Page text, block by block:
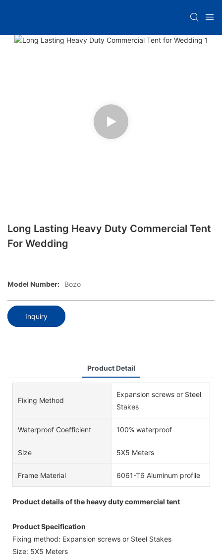
Long Lasting Heavy Duty Commercial Tent
For Wedding
Model Number: Bozo
Inquiry
Product Detail
Fixing Method
Expansion screws or Steel
Stakes
Waterproof Coefficient 100% waterproof
Size 5X5 Meters
Frame Material 6061-T6 Aluminum profile
Product details of the heavy duty commercial tent
Product Specification
Fixing method: Expansion screws or Steel Stakes
Size: 5X5 Meters